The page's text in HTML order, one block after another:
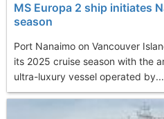
MS Europa 2 ship initiates
season
Port Nanaimo on Vancouver
its 2025 cruise season with the
ultra-luxury vessel operated by...